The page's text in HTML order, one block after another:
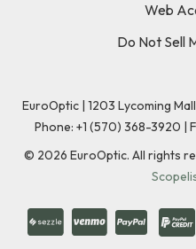
Web
Do Not Sell
EuroOptic | 1203 Lycoming
Phone: +1 (570) 368-3920 |
© 2026 EuroOptic. All rights